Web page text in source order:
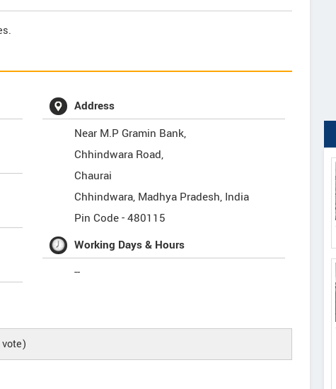
Address
Near M.P Gramin Bank,
Chhindwara Road,
Chaurai
Chhindwara, Madhya Pradesh, India
Pin Code -480115
Working Days & Hours
--
vote)